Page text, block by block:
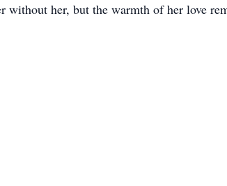
her, but the warmth of her love